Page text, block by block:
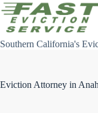
Skip
to
content
Southern California's
Eviction Attorney in